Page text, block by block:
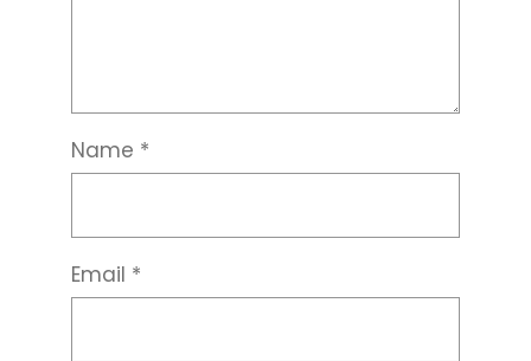
Name *
Email *